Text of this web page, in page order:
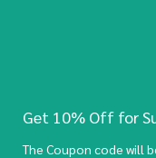
Get 10% Off for
The Coupon code will